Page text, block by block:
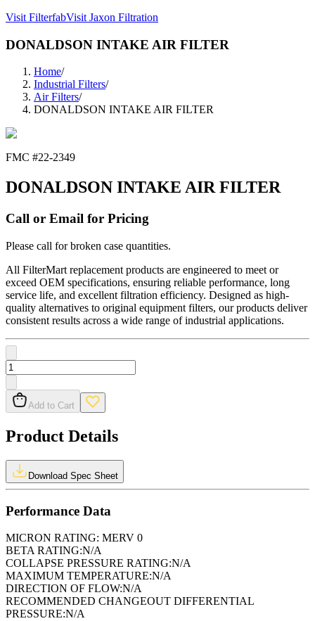
Visit FilterfabVisit Jaxon Filtration
DONALDSON INTAKE AIR FILTER
Home/
Industrial Filters/
Air Filters/
DONALDSON INTAKE AIR FILTER
FMC #22-2349
DONALDSON INTAKE AIR FILTER
Call or Email for Pricing
Please call for broken case quantities.
All FilterMart replacement products are engineered to meet or
exceed OEM specifications, ensuring reliable performance, long
service life, and excellent filtration efficiency. Designed as high-
quality alternatives to original equipment filters, our products deliver
consistent results across a wide range of industrial applications.
Add to Cart
Product Details
Download Spec Sheet
Performance Data
MICRON RATING: MERV 0
BETA RATING:N/A
COLLAPSE PRESSURE RATING:N/A
MAXIMUM TEMPERATURE:N/A
DIRECTION OF FLOW:N/A
RECOMMENDED CHANGEOUT DIFFERENTIAL
PRESSURE:N/A